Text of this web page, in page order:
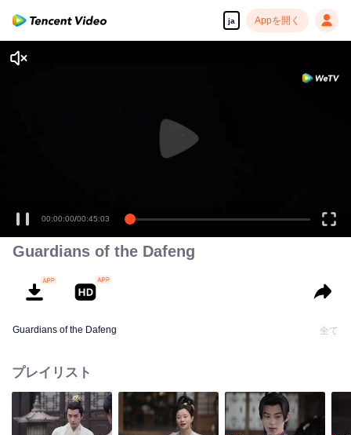
ja Appを開く
00:00:00/00:45:03
Guardians of the Dafeng
Guardians of the Dafeng 全て
プレイリスト